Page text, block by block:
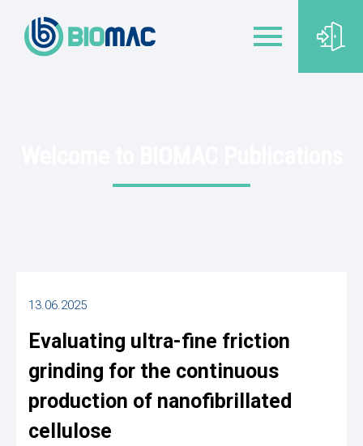
13.06.2025
Evaluating ultra-fine friction
grinding for the continuous
production of nanofibrillated
cellulose